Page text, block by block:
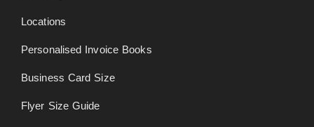
Locations
Personalised Invoice Books
Business Card Size
Flyer Size Guide